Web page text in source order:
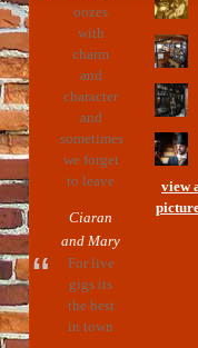
oozes
with
charm
and
character
and
sometimes
we forget
to leave
Ciaran
and Mary
For live
gigs its
the best
in town
view